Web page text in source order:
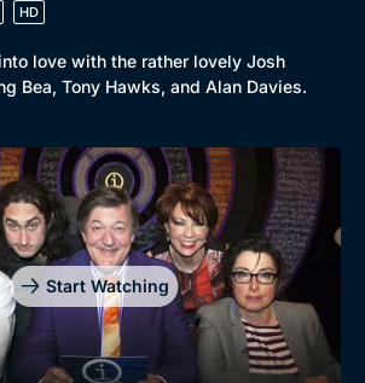
HD
love with the rather lovely Josh
Bea, Tony Hawks, and Alan Davies.
Start Watching